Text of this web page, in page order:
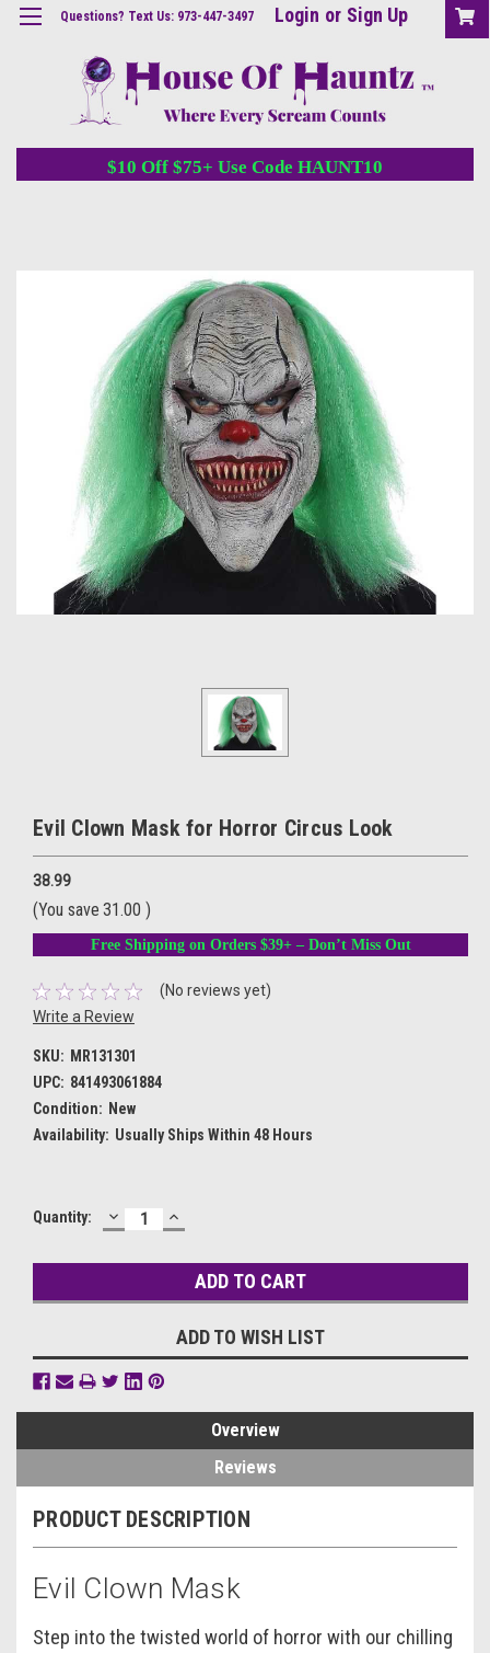
Questions? Text Us: 973-447-3497 Login or Sign Up
$10 Off $75+ Use Code HAUNT10
Evil Clown Mask for Horror Circus Look
38.99
(You save 31.00 )
Free Shipping on Orders $39+ – Don’t Miss Out
(No reviews yet)
Write a Review
SKU: MR131301
UPC: 841493061884
Condition: New
Availability: Usually Ships Within 48 Hours
Current
Quantity: DECREASE
QUANTITY:
INCREASE
QUANTITY:
ADD TO WISH LIST
Overview
Reviews
PRODUCT DESCRIPTION
Evil Clown Mask
Step into the twisted world of horror with our chilling